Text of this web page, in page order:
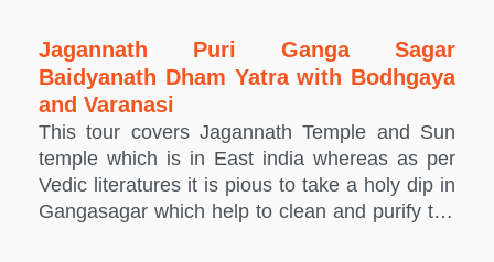
Jagannath Puri Ganga Sagar
Baidyanath Dham Yatra with Bodhgaya
and Varanasi
This tour covers Jagannath Temple and Sun
temple which is in East india whereas as per
Vedic literatures it is pious to take a holy dip in
Gangasagar which help to clean and purify the